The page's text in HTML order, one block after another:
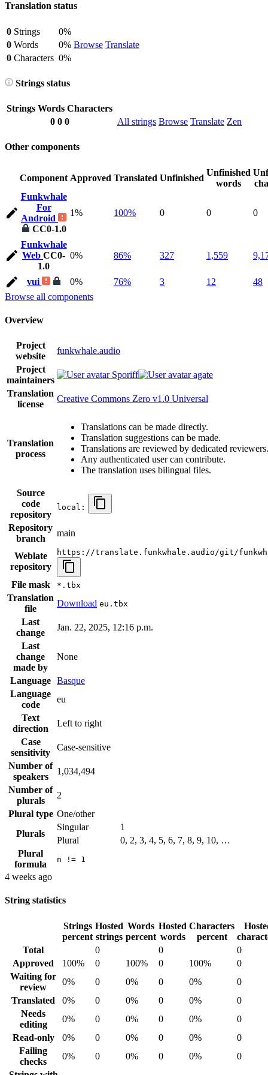
Translation status
0 Strings
0%
Browse Translate
0 Words
0%
0 Characters 0%
Strings status
Strings Words Characters
0 0 0 All strings Browse Translate Zen
Other components
Component Approved Translated Unfinished
Unfinished
words
Funkwhale
For
Android
CC0-1.0
1% 100% 0 0 0
Funkwhale
Web CC0-
1.0
0% 86% 327 1,559
vui 0% 76% 3 12
48
Browse all components
Overview
Project
website
funkwhale.audio
Project
maintainers
Sporiff
agate
Translation
license
Creative Commons Zero v1.0 Universal
Translation
process
Translations can be made directly.
Translation suggestions can be made.
Translations are reviewed by dedicated reviewers.
Any authenticated user can contribute.
The translation uses bilingual files.
Source
code
repository
local:
Repository
branch
main
Weblate
repository
https://translate.funkwhale.audio/git/
File mask *.tbx
Translation
file
Download eu.tbx
Last
change
Jan. 22, 2025, 12:16 p.m.
Last
change
made by
None
Language Basque
Language
code
eu
Text
direction
Left to right
Case
sensitivity
Case-sensitive
Number of
speakers
1,034,494
Number of
plurals
2
Plural type One/other
Plurals
Singular
1
Plural
0, 2, 3, 4, 5, 6, 7, 8, 9, 10, …
Plural
formula
n != 1
4 weeks ago
String statistics
Strings
percent
Hosted
strings
Words
percent
Hosted
words
Characters
percent
Total
0 0
0
Approved
100% 0 100% 0 100%
0
Waiting for
review
0% 0 0% 0 0%
0
Translated
0% 0 0% 0 0%
0
Needs
editing
0% 0 0% 0 0%
0
Read-only
0% 0 0% 0 0%
0
Failing
checks
0% 0 0% 0 0%
0